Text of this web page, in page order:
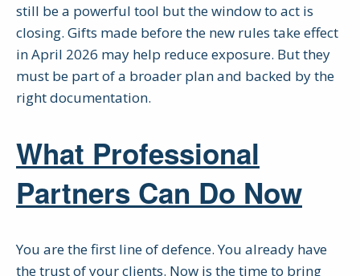
still be a powerful tool but the window to act is
closing. Gifts made before the new rules take effect
in April 2026 may help reduce exposure. But they
must be part of a broader plan and backed by the
right documentation.
What Professional
Partners Can Do Now
You are the first line of defence. You already have
the trust of your clients. Now is the time to bring